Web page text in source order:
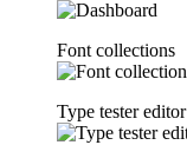
Font collections
Type tester editor